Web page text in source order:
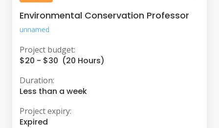
Environmental Conservation Professor
unnamed
Project budget:
$20 - $30 (20 Hours)
Duration:
Less than a week
Project expiry:
Expired